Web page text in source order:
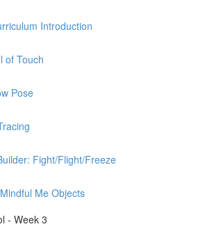
Introduction
of Touch
Pose
Fight/Flight/Freeze
Me Objects
- Week 3